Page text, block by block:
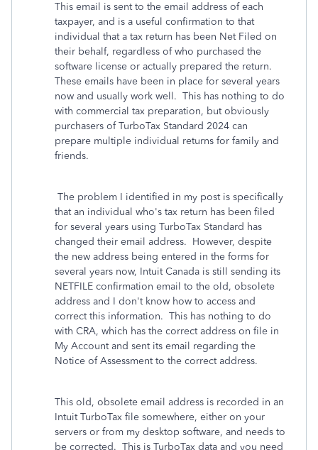
This email is sent to the email address of each
taxpayer, and is a useful confirmation to that
individual that a tax return has been Net Filed on
their behalf, regardless of who purchased the
software license or actually prepared the return.
These emails have been in place for several years
now and usually work well. This has nothing to do
with commercial tax preparation, but obviously
purchasers of TurboTax Standard 2024 can
prepare multiple individual returns for family and
friends.
The problem I identified in my post is specifically
that an individual who's tax return has been filed
for several years using TurboTax Standard has
changed their email address. However, despite
the new address being entered in the forms for
several years now, Intuit Canada is still sending its
NETFILE confirmation email to the old, obsolete
address and I don't know how to access and
correct this information. This has nothing to do
with CRA, which has the correct address on file in
My Account and sent its email regarding the
Notice of Assessment to the correct address.
This old, obsolete email address is recorded in an
Intuit TurboTax file somewhere, either on your
servers or from my desktop software, and needs to
be corrected. This is TurboTax data and you need